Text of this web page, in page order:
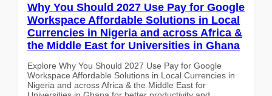
Why You Should 2027 Use Pay for Google
Workspace Affordable Solutions in Local
Currencies in Nigeria and across Africa &
the Middle East for Universities in Ghana
Explore Why You Should 2027 Use Pay for Google
Workspace Affordable Solutions in Local Currencies in
Nigeria and across Africa & the Middle East for